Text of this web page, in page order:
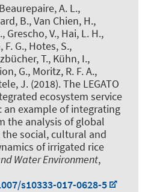
A. L.,
B., Van Chien, H.,
Grescho, V., Hai, L. H.,
G., Hotes, S.,
T., Kühn, I.,
G., Moritz, R. F. A.,
J. (2018).The LEGATO
ecosystem service
an example of integrating
the analysis of global
social, cultural and
of irrigated rice
Water Environment,
s10333-017-0628-5